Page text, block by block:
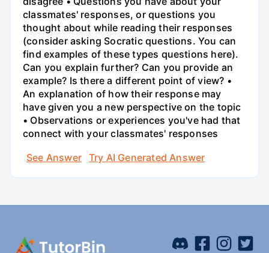
classmates' responses, or questions you
thought about while reading their responses
(consider asking Socratic questions. You can
find examples of these types questions here).
Can you explain further? Can you provide an
example? Is there a different point of view? •
An explanation of how their response may
have given you a new perspective on the topic
• Observations or experiences you've had that
connect with your classmates' responses
See Answer
Try AI Generated Answer